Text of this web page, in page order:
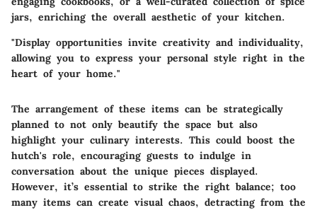
jars, enriching the overall aesthetic of your kitchen.
"Display opportunities invite creativity and individuality,
allowing you to express your personal style right in the
heart of your home."
The arrangement of these items can be strategically
planned to not only beautify the space but also
highlight your culinary interests. This could boost the
hutch's role, encouraging guests to indulge in
conversation about the unique pieces displayed.
However, it’s essential to strike the right balance; too
many items can create visual chaos, detracting from the